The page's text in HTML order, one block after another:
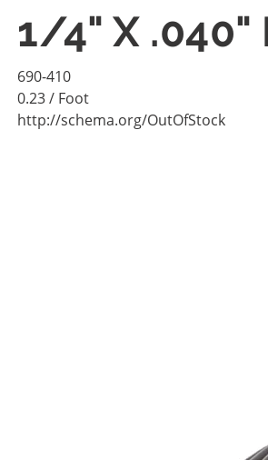
1/4" X .040"
690-410
0.23/ Foot
http://schema.org/OutOfStock